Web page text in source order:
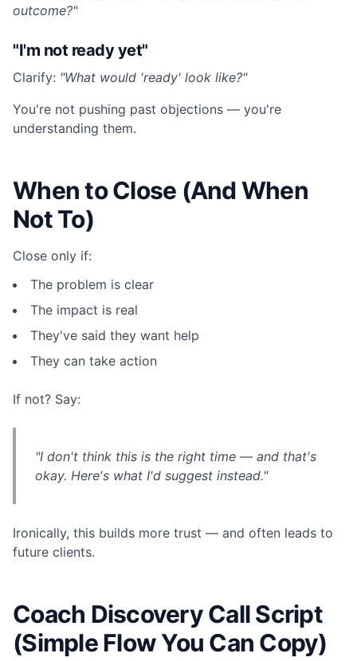
outcome?"
"I'm not ready yet"
Clarify: "What would 'ready' look like?"
You're not pushing past objections — you're
understanding them.
When to Close (And When
Not To)
Close only if:
The problem is clear
The impact is real
They've said they want help
They can take action
If not? Say:
"I don't think this is the right time — and that's
okay. Here's what I'd suggest instead."
Ironically, this builds more trust — and often leads to
future clients.
Coach Discovery Call Script
(Simple Flow You Can Copy)